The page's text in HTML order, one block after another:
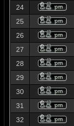
24
25
26
27
28
29
30
31
32